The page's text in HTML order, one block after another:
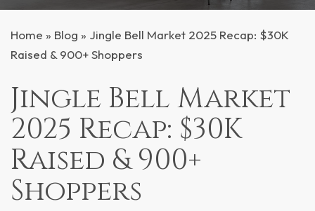
Home » Blog » Jingle Bell Market 2025 Recap: $30K
Raised & 900+ Shoppers
Jingle Bell Market
2025 Recap: $30K
Raised & 900+
Shoppers